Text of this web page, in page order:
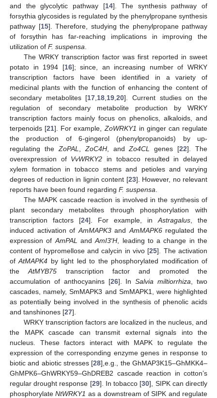
and the glycolytic pathway [14]. The synthesis pathway of
forsythia glycosides is regulated by the phenylpropane synthesis
pathway [15]. Therefore, studying the phenylpropane pathway
of forsythin has far-reaching implications in improving the
utilization of F. suspensa
The WRKY transcription factor was first reported in sweet
potato in 1994 [16]; since, an increasing number of WRKY
transcription factors have been identified in a variety of
medicinal plants with the function of enhancing the content of
secondary metabolites [17 18 19 ,20]. Current studies on the
regulation of secondary metabolite production by WRKY
transcription factors mainly focus on phenolics, alkaloids, and
terpenoids [21]. For example, ZoWRKY1 in ginger can regulate
the production of 6-gingerol (phenylpropanoids) by up-
regulating the ZoPAL ZoC4H, andZo4CL genes [22]. The
overexpression of VvWRKY2 in tobacco resulted in delayed
xylem formation in tobacco stems and petioles and varying
degrees of reduction in lignin content [23]. However, no relevant
reports have been found regarding F. suspensa
The MAPK cascade reaction is involved in the synthesis of
plant secondary metabolites through phosphorylation with
transcription factors [24]. For example, in Astragalus , the
induced activation of AmMAPK3and AmMAPK6regulated the
expression of AmPAL andAmI3′H , leading to a change in the
content of hypromellose and calycin in vivo [25]. The activation
ofAtMAPK4 by light led to the phosphorylated modification of
theAtMYB75 transcription factor and promoted the
accumulation of anthocyanins [26]. InSalvia miltiorrhiza , two
cascades, namely, SmMAPK3 and SmMAPK1, were highlighted
as potentially being involved in the synthesis of phenolic acids
and tanshinones [27].
WRKY transcription factors are localized in the nucleus, and
the MAPK cascade can transmit external signals into the
nucleus. These factors interact with MAPK to regulate the
expression of the corresponding enzyme genes in response to
biotic and abiotic stresses [28],e.g., the GhMAP3K15–GhMKK4–
GhMPK6–GhWRKY59–GhDREB2 cascade reaction in cotton’s
regular drought response [29]. In tobacco [30], SIPK can directly
phosphorylateNtWRKY1 as a downstream of SIPK and regulate